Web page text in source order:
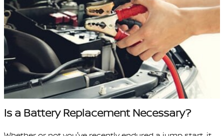
Is a Battery Replacement Necessary?